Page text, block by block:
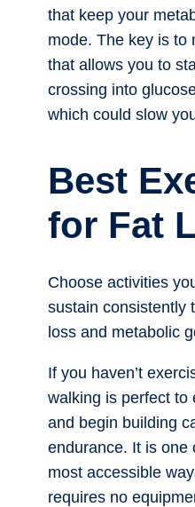
that keep your
mode. The key is to
that allows you to
crossing into
which could slow
Best
for Fat
Choose activities
sustain consistently
loss and metabolic
If you haven’t
walking is perfect to
and begin building
endurance. It is one
most accessible
requires no